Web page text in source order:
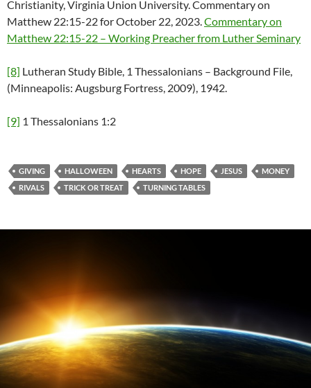
Christianity, Virginia Union University. Commentary on
Matthew 22:15-22 for October 22, 2023. Commentary on
Matthew 22:15-22 – Working Preacher from Luther Seminary
[8] Lutheran Study Bible, 1 Thessalonians – Background File,
(Minneapolis: Augsburg Fortress, 2009), 1942.
[9] 1 Thessalonians 1:2
GIVING HALLOWEEN HEARTS HOPE JESUS
MONEY
RIVALS
TRICK OR TREAT TURNING TABLES